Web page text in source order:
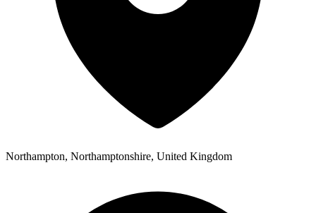
Northampton, Northamptonshire, United Kingdom